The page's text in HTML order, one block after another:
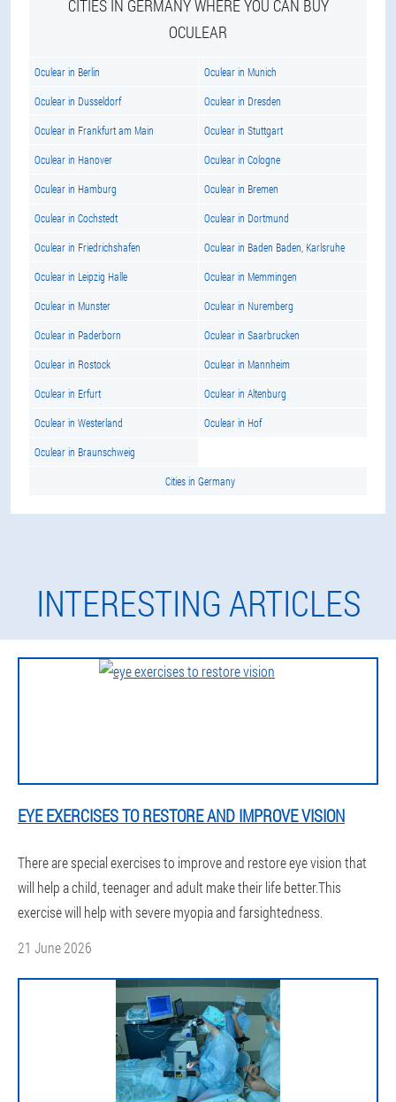
CITIES IN GERMANY WHERE YOU CAN BUY
OCULEAR
Oculear in Berlin Oculear in Munich
Oculear in Dusseldorf Oculear in Dresden
Oculear in Frankfurt am Main Oculear in Stuttgart
Oculear in Hanover Oculear in Cologne
Oculear in Hamburg Oculear in Bremen
Oculear in Cochstedt Oculear in Dortmund
Oculear in Friedrichshafen Oculear in Baden Baden, Karlsruhe
Oculear in Leipzig Halle Oculear in Memmingen
Oculear in Munster Oculear in Nuremberg
Oculear in Paderborn Oculear in Saarbrucken
Oculear in Rostock Oculear in Mannheim
Oculear in Erfurt Oculear in Altenburg
Oculear in Westerland Oculear in Hof
Oculear in Braunschweig
Cities in Germany
INTERESTING ARTICLES
EYE EXERCISES TO RESTORE AND IMPROVE VISION
There are special exercises to improve and restore eye vision that
will help a child, teenager and adult make their life better.This
exercise will help with severe myopia and farsightedness.
21 June 2026